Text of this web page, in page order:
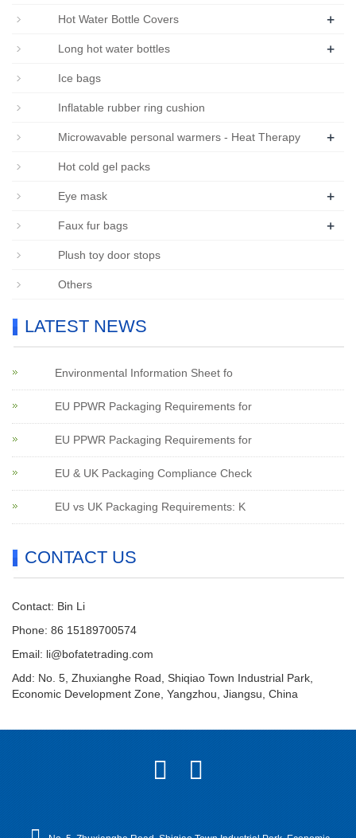
Hot Water Bottle Covers +
Long hot water bottles +
Ice bags
Inflatable rubber ring cushion
Microwavable personal warmers - Heat Therapy +
Hot cold gel packs
Eye mask +
Faux fur bags +
Plush toy door stops
Others
LATEST NEWS
Environmental Information Sheet fo
EU PPWR Packaging Requirements for
EU PPWR Packaging Requirements for
EU & UK Packaging Compliance Check
EU vs UK Packaging Requirements: K
CONTACT US
Contact: Bin Li
Phone: 86 15189700574
Email: li@bofatetrading.com
Add: No. 5, Zhuxianghe Road, Shiqiao Town Industrial Park,
Economic Development Zone, Yangzhou, Jiangsu, China